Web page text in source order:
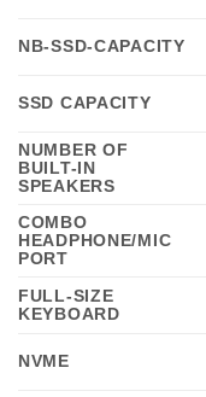
NB-SSD-CAPACITY
SSD CAPACITY
NUMBER OF
BUILT-IN
SPEAKERS
COMBO
HEADPHONE/MIC
PORT
FULL-SIZE
KEYBOARD
NVME